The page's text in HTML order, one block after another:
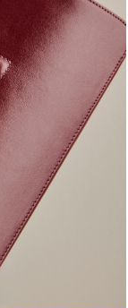
Bag is ...